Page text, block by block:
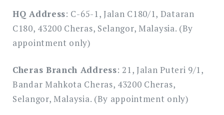
HQ Address: C-65-1, Jalan C180/1, Dataran
C180, 43200 Cheras, Selangor, Malaysia. (By
appointment only)
Cheras Branch Address: 21, Jalan Puteri 9/1,
Bandar Mahkota Cheras, 43200 Cheras,
Selangor, Malaysia. (By appointment only)